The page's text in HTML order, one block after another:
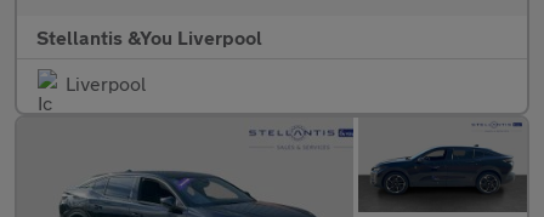
Stellantis &You Liverpool
Liverpool